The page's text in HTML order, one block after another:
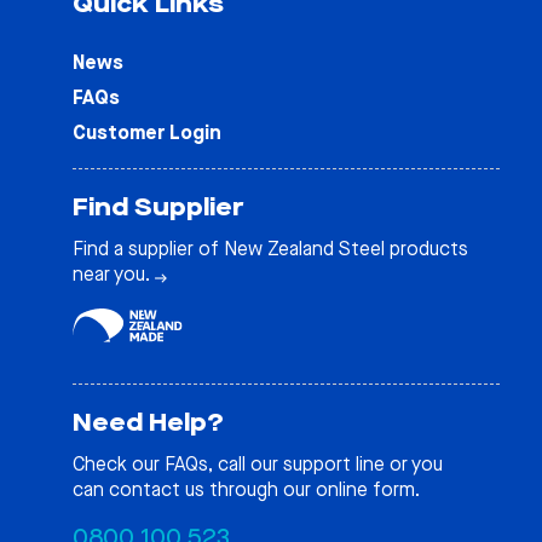
News
FAQs
Customer Login
Find Supplier
Find a supplier of New Zealand Steel products
near you.
Need Help?
Check our FAQs, call our support line or you
can contact us through our online form.